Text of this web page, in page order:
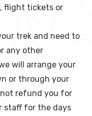
flight tickets or
trek and need to
any other
will arrange your
or through your
not refund you for
staff for the days